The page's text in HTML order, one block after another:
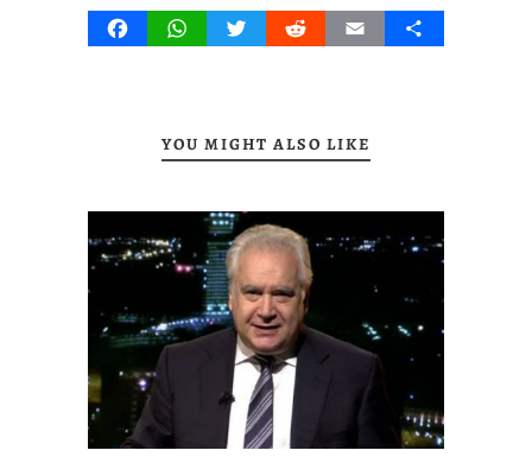
FacebookWhatsAppTwitterRedditEmail Share
YOU MIGHT ALSO LIKE